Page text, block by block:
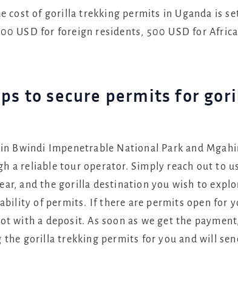
cost of gorilla trekking permits in Uganda is
USD for foreign residents, 500 USD for
to secure permits for
Bwindi Impenetrable National Park and
a reliable tour operator. Simply reach out to
and the gorilla destination you wish to
of permits. If there are permits open for
with a deposit. As soon as we get the
gorilla trekking permits for you and will